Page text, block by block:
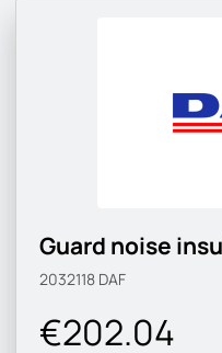
Guard noise
2032118 DAF
€202.04